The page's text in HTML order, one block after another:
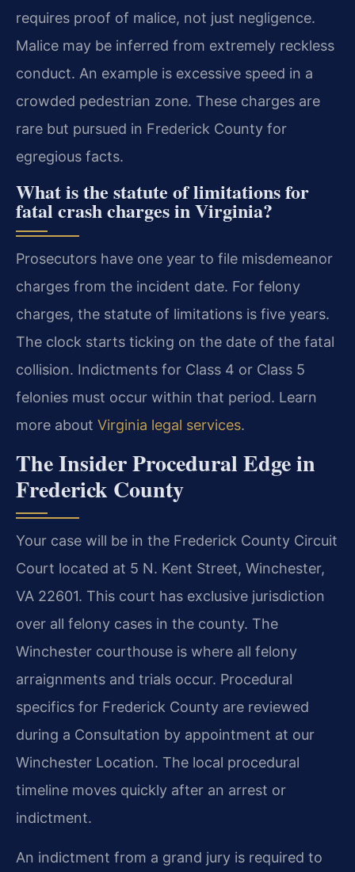
requires proof of malice, not just negligence.
Malice may be inferred from extremely reckless
conduct. An example is excessive speed in a
crowded pedestrian zone. These charges are
rare but pursued in Frederick County for
egregious facts.
What is the statute of limitations for
fatal crash charges in Virginia?
Prosecutors have one year to file misdemeanor
charges from the incident date. For felony
charges, the statute of limitations is five years.
The clock starts ticking on the date of the fatal
collision. Indictments for Class 4 or Class 5
felonies must occur within that period. Learn
more about Virginia legal services.
The Insider Procedural Edge in
Frederick County
Your case will be in the Frederick County Circuit
Court located at 5 N. Kent Street, Winchester,
VA 22601. This court has exclusive jurisdiction
over all felony cases in the county. The
Winchester courthouse is where all felony
arraignments and trials occur. Procedural
specifics for Frederick County are reviewed
during a Consultation by appointment at our
Winchester Location. The local procedural
timeline moves quickly after an arrest or
indictment.
An indictment from a grand jury is required to